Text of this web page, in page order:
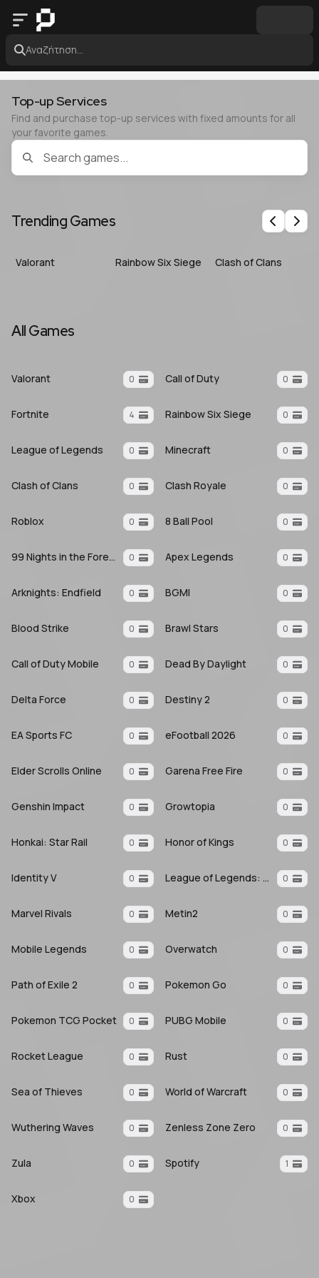
Αναζήτηση...
Top-up Services
Find and purchase top-up services with fixed amounts for all
your favorite games.
Trending Games Previous
Next
Valorant Rainbow Six Siege Clash of Clans
All Games
Valorant 0 Call of Duty 0
Fortnite 4 Rainbow Six Siege 0
League of Legends 0 Minecraft 0
Clash of Clans 0 Clash Royale 0
Roblox 0 8 Ball Pool 0
99 Nights in the Forest 0 Apex Legends 0
Arknights: Endfield 0 BGMI 0
Blood Strike 0 Brawl Stars 0
Call of Duty Mobile 0 Dead By Daylight 0
Delta Force 0 Destiny 2 0
EA Sports FC 0 eFootball 2026 0
Elder Scrolls Online 0 Garena Free Fire 0
Genshin Impact 0 Growtopia 0
Honkai: Star Rail 0 Honor of Kings 0
Identity V 0 League of Legends: Wild Rift 0
Marvel Rivals 0 Metin2 0
Mobile Legends 0 Overwatch 0
Path of Exile 2 0 Pokemon Go 0
Pokemon TCG Pocket 0 PUBG Mobile 0
Rocket League 0 Rust 0
Sea of Thieves 0 World of Warcraft 0
Wuthering Waves 0 Zenless Zone Zero 0
Zula 0 Spotify 1
Xbox 0